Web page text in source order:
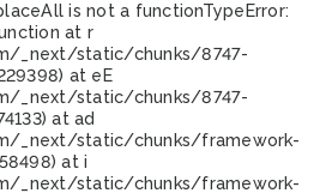
is not a functionTypeError:
at r
_next/static/chunks/8747-
at eE
_next/static/chunks/8747-
at ad
_next/static/chunks/framework-
at i
_next/static/chunks/framework-